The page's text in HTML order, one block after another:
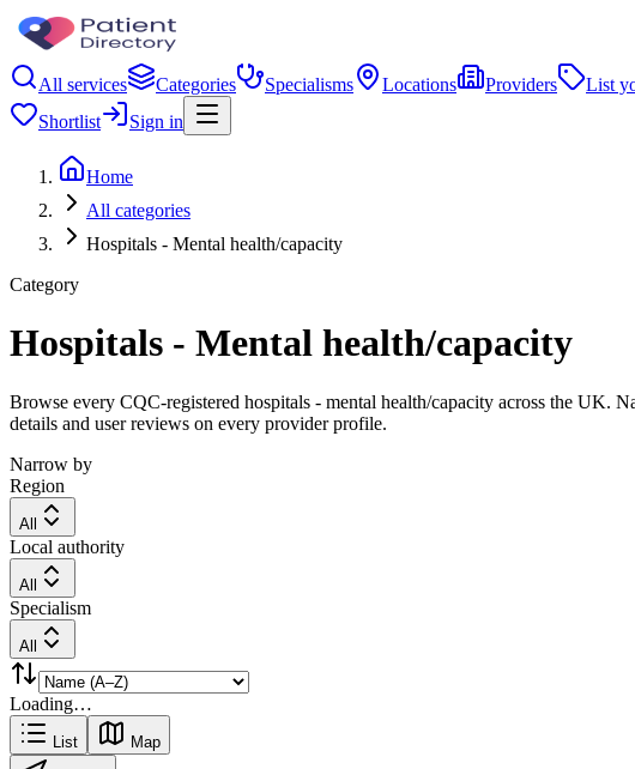
All services Categories Specialisms Locations Providers
List
Shortlist
Sign in
Home
All categories
Hospitals - Mental health/capacity
Category
Hospitals - Mental health/capacity
Browse every CQC-registered hospitals - mental health/capacity across the UK.
details and user reviews on every provider profile.
Narrow by
Region
All
Local authority
All
Specialism
All
Loading…
List Map